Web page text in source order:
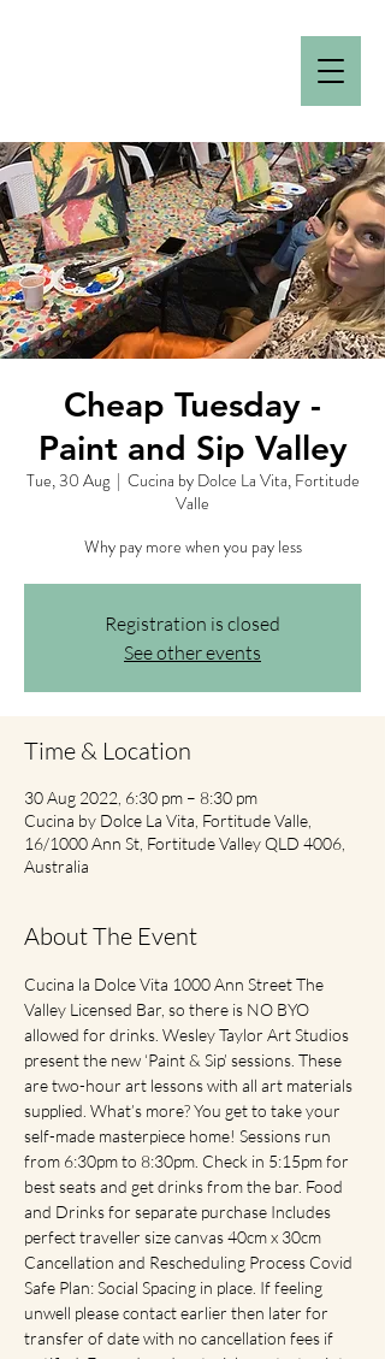
Cheap Tuesday -
Paint and Sip Valley
Tue, 30 Aug
  |
Cucina by Dolce La Vita, Fortitude
Valle
Why pay more when you pay less
Registration is closed
See other events
Time & Location
30 Aug 2022, 6:30 pm – 8:30 pm
Cucina by Dolce La Vita, Fortitude Valle,
16/1000 Ann St, Fortitude Valley QLD 4006,
Australia
About The Event
Cucina la Dolce Vita 1000 Ann Street The
Valley Licensed Bar, so there is NO BYO
allowed for drinks. Wesley Taylor Art Studios
present the new ‘Paint & Sip’ sessions. These
are two-hour art lessons with all art materials
supplied. What’s more? You get to take your
self-made masterpiece home! Sessions run
from 6:30pm to 8:30pm. Check in 5:15pm for
best seats and get drinks from the bar. Food
and Drinks for separate purchase Includes
perfect traveller size canvas 40cm x 30cm
Cancellation and Rescheduling Process Covid
Safe Plan: Social Spacing in place. If feeling
unwell please contact earlier then later for
transfer of date with no cancellation fees if